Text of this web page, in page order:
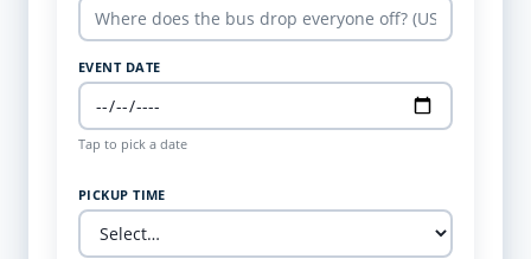
EVENT DATE
Tap to pick a date
PICKUP TIME